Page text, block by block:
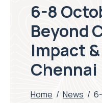
6-8
Beyond
Impact
Chennai
Home / News /